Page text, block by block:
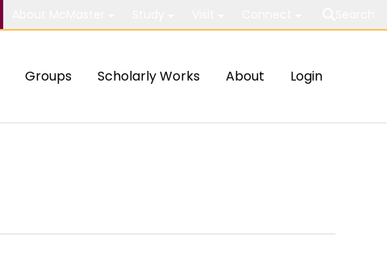
Groups Scholarly Works About Login